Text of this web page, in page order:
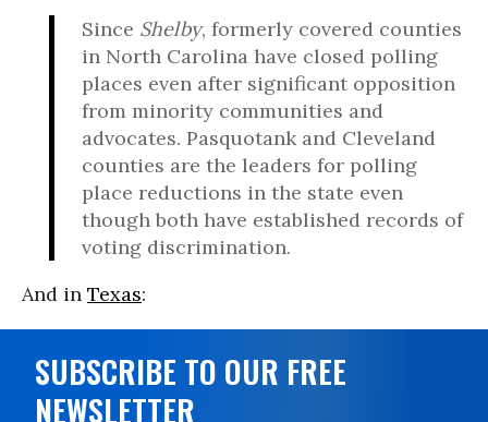
Since Shelby, formerly covered counties
in North Carolina have closed polling
places even after significant opposition
from minority communities and
advocates. Pasquotank and Cleveland
counties are the leaders for polling
place reductions in the state even
though both have established records of
voting discrimination.
And in Texas:
SUBSCRIBE TO OUR FREE
NEWSLETTER